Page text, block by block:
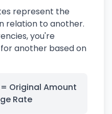
represent the
relation to another.
you're
another based on
Original Amount
Rate